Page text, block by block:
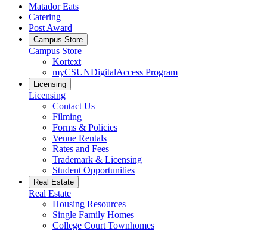
Matador Eats
Catering
Post Award
Campus Store
Campus Store
Kortext
myCSUNDigitalAccess Program
Licensing
Licensing
Contact Us
Filming
Forms & Policies
Venue Rentals
Rates and Fees
Trademark & Licensing
Student Opportunities
Real Estate
Real Estate
Housing Resources
Single Family Homes
College Court Townhomes